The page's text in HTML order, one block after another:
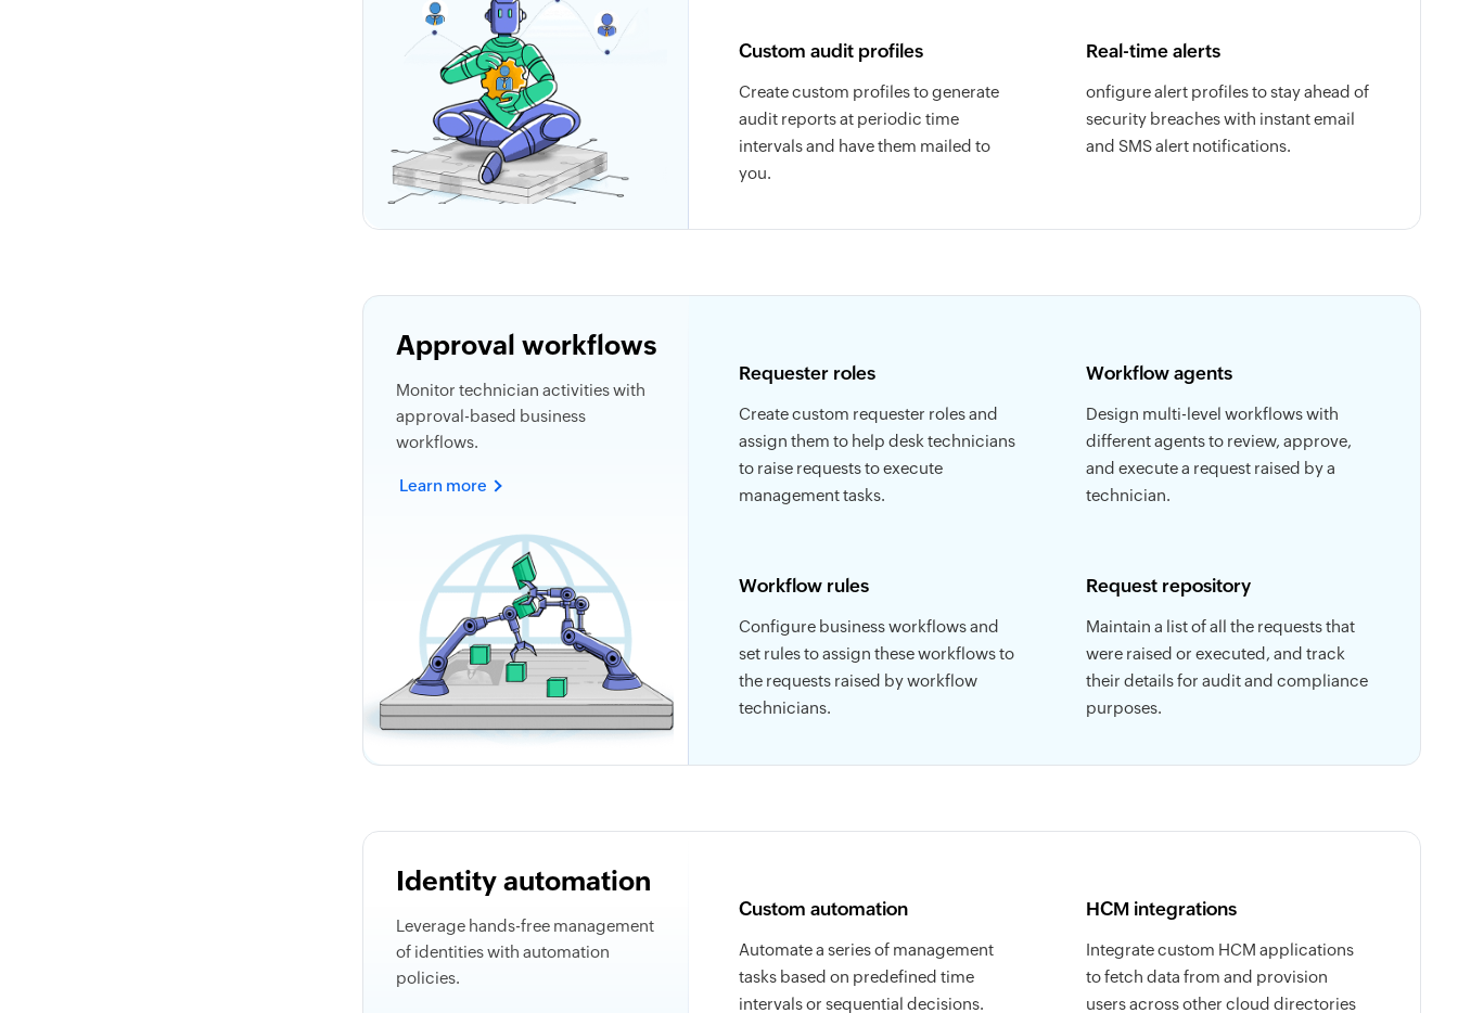
Custom audit profiles
Create custom profiles to generate
audit reports at periodic time
intervals and have them mailed to
you.
Real-time alerts
onfigure alert profiles to stay ahead of
security breaches with instant email
and SMS alert notifications.
Approval workflows
Monitor technician activities with
approval-based business
workflows.
Learn more
Requester roles
Create custom requester roles and
assign them to help desk technicians
to raise requests to execute
management tasks.
Workflow agents
Design multi-level workflows with
different agents to review, approve,
and execute a request raised by a
technician.
Workflow rules
Configure business workflows and
set rules to assign these workflows to
the requests raised by workflow
technicians.
Request repository
Maintain a list of all the requests that
were raised or executed, and track
their details for audit and compliance
purposes.
Identity automation
Leverage hands-free management
of identities with automation
policies.
Custom automation
Automate a series of management
tasks based on predefined time
intervals or sequential decisions.
HCM integrations
Integrate custom HCM applications
to fetch data from and provision
users across other cloud directories